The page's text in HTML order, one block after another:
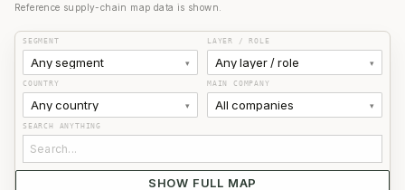
Reference supply-chain map data is shown.
SEGMENT
Any segment ▾
LAYER / ROLE
Any layer / role ▾
COUNTRY
Any country ▾
MAIN COMPANY
All companies ▾
SEARCH ANYTHING
SHOW FULL MAP